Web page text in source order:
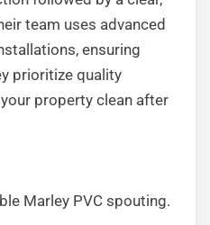
team uses advanced
ensuring
prioritize quality
property clean after
Marley PVC spouting.